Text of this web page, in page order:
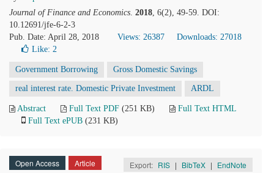
Journal of Finance and Economics. 2018, 6(2), 49-59. DOI:
10.12691/jfe-6-2-3
Pub. Date: April 28, 2018
Views: 26387
Downloads: 27018
Like: 2
Government Borrowing Gross Domestic Savings
real interest rate. Domestic Private Investment ARDL
Abstract Full Text PDF (251 KB)
Full Text HTML
Full Text ePUB (231 KB)
Open Access Article Export: RIS | BibTeX | EndNote